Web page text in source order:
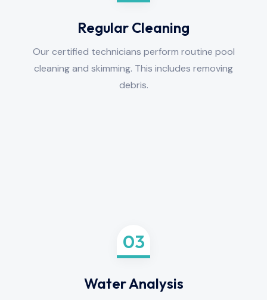
Regular Cleaning
Our certified technicians perform routine pool
cleaning and skimming. This includes removing
debris.
03
Water Analysis